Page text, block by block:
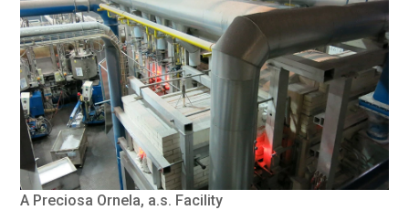
A Preciosa Ornela, a.s. Facility